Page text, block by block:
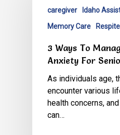
caregiver
Idaho
Memory Care
3 Ways To
Anxiety For
As individuals age,
encounter various
health concerns,
can…